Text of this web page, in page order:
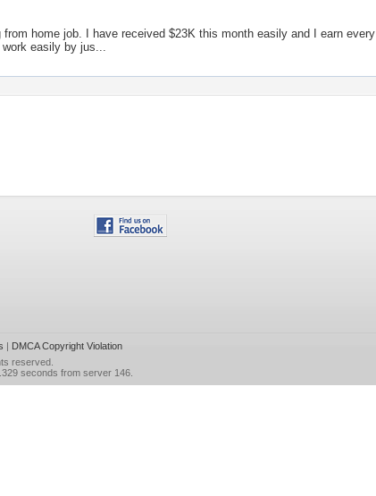
home job. I have received $23K this month easily and I earn every
easily by jus...
| DMCA Copyright Violation
reserved.
seconds from server 146.